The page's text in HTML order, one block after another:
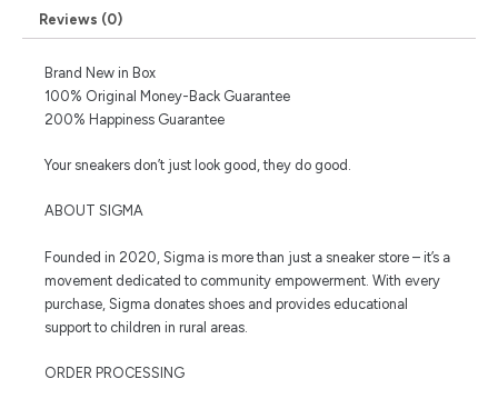
Reviews (0)
Brand New in Box
100% Original Money-Back Guarantee
200% Happiness Guarantee
Your sneakers don’t just look good, they do good.
ABOUT SIGMA
Founded in 2020, Sigma is more than just a sneaker store – it’s a
movement dedicated to community empowerment. With every
purchase, Sigma donates shoes and provides educational
support to children in rural areas.
ORDER PROCESSING